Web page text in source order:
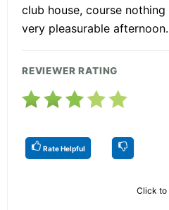
club house, course
very pleasurable afternoon.
REVIEWER RATING
Rate Helpful
Click to